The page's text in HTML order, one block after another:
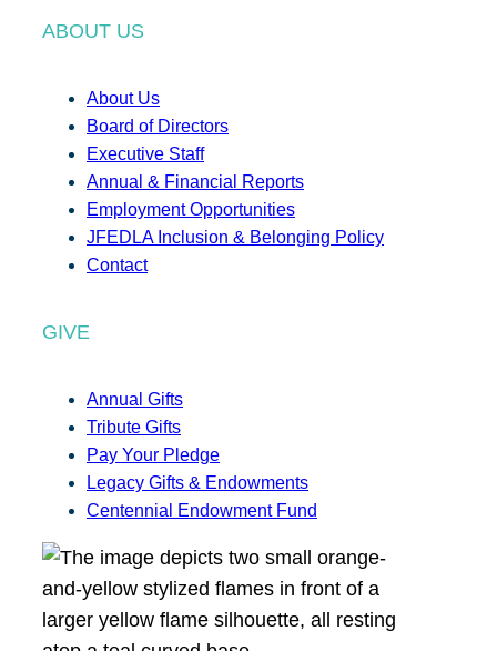
ABOUT US
About Us
Board of Directors
Executive Staff
Annual & Financial Reports
Employment Opportunities
JFEDLA Inclusion & Belonging Policy
Contact
GIVE
Annual Gifts
Tribute Gifts
Pay Your Pledge
Legacy Gifts & Endowments
Centennial Endowment Fund